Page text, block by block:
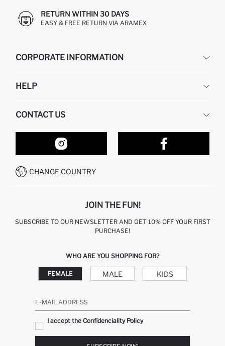
RETURN WITHIN 30 DAYS
EASY & FREE RETURN VIA ARAMEX
CORPORATE INFORMATION
ABOUT US
HELP
RETURN AND CHANGES
ORDER TRACKING
HOW TO SHOP ON DEFACTO?
HOW TO PAY ON DEFACTO?
CONTACT US
OUR STORES
CONTACT FORM
CALL CENTER +212 525 076 633
CHANGE COUNTRY
JOIN THE FUN!
SUBSCRIBE TO OUR NEWSLETTER AND GET 10% OFF YOUR FIRST
PURCHASE!
WHO ARE YOU SHOPPING FOR?
FEMALE MALE KIDS
E-MAIL ADDRESS
I accept the Confidenciality Policy